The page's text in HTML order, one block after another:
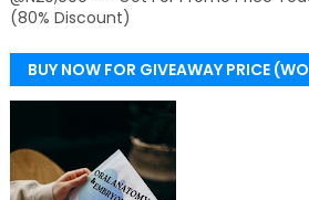
(80% Discount)
BUY NOW FOR GIVEAWAY PRICE